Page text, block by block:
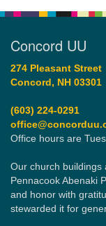
Concord UU
274 Pleasant Street
Concord, NH 03301
(603) 224-0291
Office hours are
Our church buildings
Pennacook Abenaki
and honor with
stewarded it for